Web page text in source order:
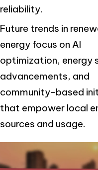
reliability.
Future trends in
energy focus on AI
optimization, energy
advancements, and
community-based
that empower local
sources and usage.